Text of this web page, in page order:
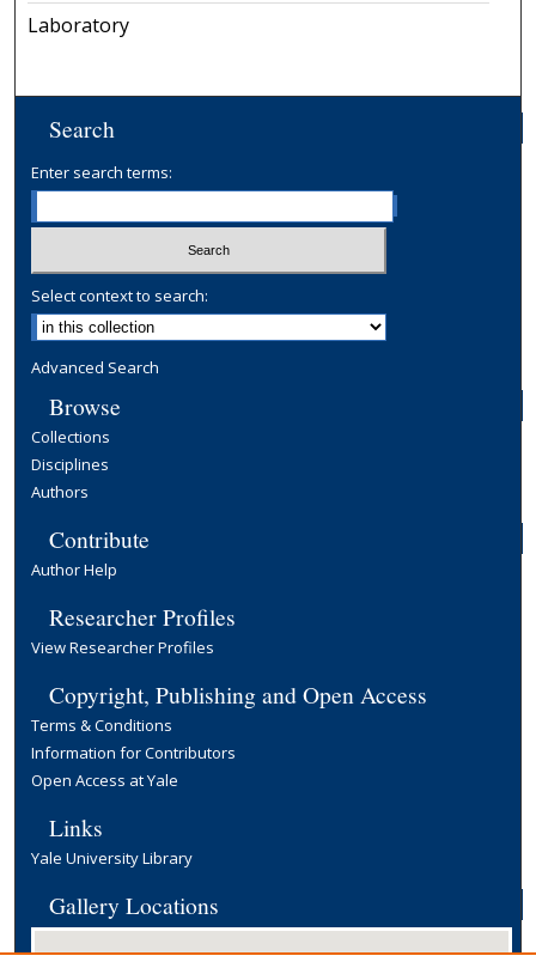
Laboratory
Search
Enter search terms:
Select context to search:
Advanced Search
Browse
Collections
Disciplines
Authors
Contribute
Author Help
Researcher Profiles
View Researcher Profiles
Copyright, Publishing and Open Access
Terms & Conditions
Information for Contributors
Open Access at Yale
Links
Yale University Library
Gallery Locations